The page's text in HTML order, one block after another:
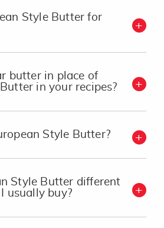
Style Butter for
butter in place of
in your recipes?
Style Butter?
Style Butter different
usually buy?